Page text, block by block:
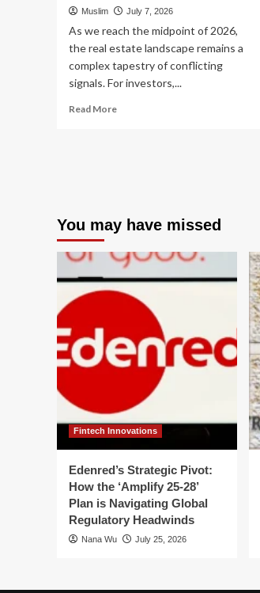
Muslim July 7, 2026
As we reach the midpoint of 2026,
the real estate landscape remains a
complex tapestry of conflicting
signals. For investors,...
Read MoreRead
Crossroads:
Expert
Outlook
with
Brian
You may have missed
Fintech Innovations
Edenred’s Strategic Pivot:
How the ‘Amplify 25-28’
Plan is Navigating Global
Regulatory Headwinds
Nana Wu July 25, 2026